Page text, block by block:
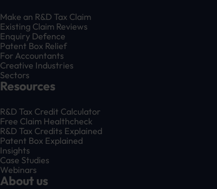
Make an R&D Tax Claim
Existing Claim Reviews
Enquiry Defence
Patent Box Relief
For Accountants
Creative Industries
Sectors
Resources
R&D Tax Credit Calculator
Free Claim Healthcheck
R&D Tax Credits Explained
Patent Box Explained
Insights
Case Studies
Webinars
About us